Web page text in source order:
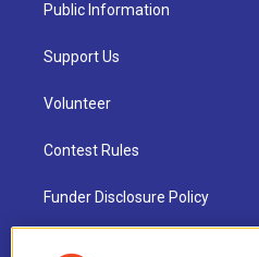
Public Information
Support Us
Volunteer
Contest Rules
Funder Disclosure Policy